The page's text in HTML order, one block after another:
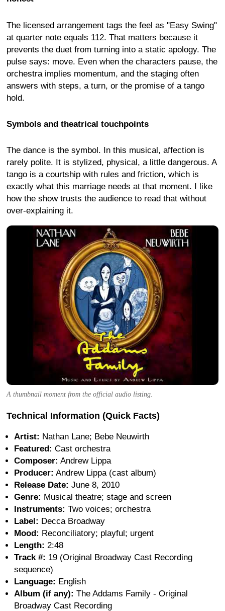
The licensed arrangement tags the feel as "Easy Swing"
at quarter note equals 112. That matters because it
prevents the duet from turning into a static apology. The
pulse says: move. Even when the characters pause, the
orchestra implies momentum, and the staging often
answers with steps, a turn, or the promise of a tango
hold.
Symbols and theatrical touchpoints
The dance is the symbol. In this musical, affection is
rarely polite. It is stylized, physical, a little dangerous. A
tango is a courtship with rules and friction, which is
exactly what this marriage needs at that moment. I like
how the show trusts the audience to read that without
over-explaining it.
A thumbnail moment from the official audio listing.
Technical Information (Quick Facts)
Artist: Nathan Lane; Bebe Neuwirth
Featured: Cast orchestra
Composer: Andrew Lippa
Producer: Andrew Lippa (cast album)
Release Date: June 8, 2010
Genre: Musical theatre; stage and screen
Instruments: Two voices; orchestra
Label: Decca Broadway
Mood: Reconciliatory; playful; urgent
Length: 2:48
Track #: 19 (Original Broadway Cast Recording
sequence)
Language: English
Album (if any): The Addams Family - Original
Broadway Cast Recording